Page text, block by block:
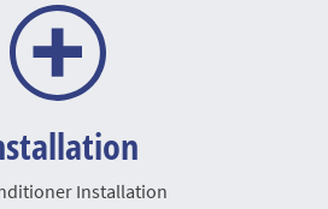
Installation